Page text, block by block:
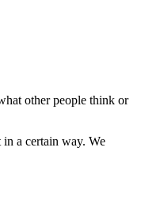
other people think or
a certain way. We